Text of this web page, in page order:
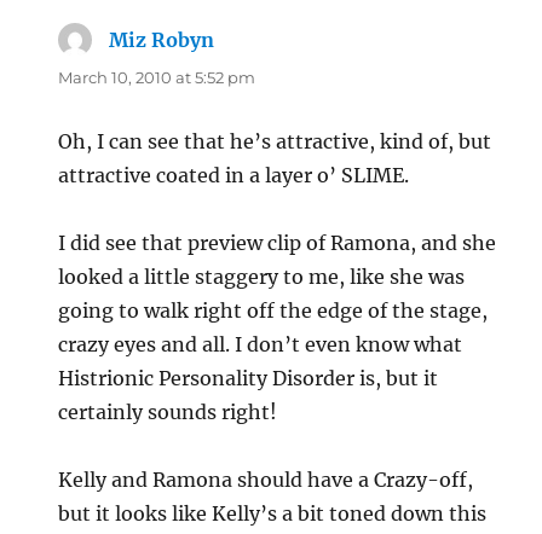
Miz Robyn
March 10, 2010 at 5:52 pm
Oh, I can see that he’s attractive, kind of, but
attractive coated in a layer o’ SLIME.
I did see that preview clip of Ramona, and she
looked a little staggery to me, like she was
going to walk right off the edge of the stage,
crazy eyes and all. I don’t even know what
Histrionic Personality Disorder is, but it
certainly sounds right!
Kelly and Ramona should have a Crazy-off,
but it looks like Kelly’s a bit toned down this